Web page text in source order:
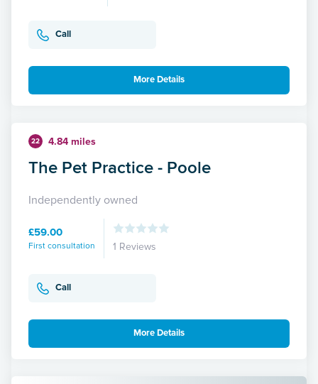
Call
More Details
22 4.84 miles
The Pet Practice - Poole
Independently owned
£59.00
First consultation 1 Reviews
Call
More Details